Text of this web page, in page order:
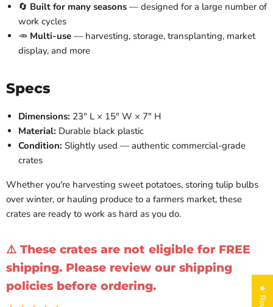
🔄 Built for many seasons — designed for a large number of
work cycles
🥕 Multi-use — harvesting, storage, transplanting, market
display, and more
Specs
Dimensions: 23" L × 15" W × 7" H
Material: Durable black plastic
Condition: Slightly used — authentic commercial-grade
crates
Whether you're harvesting sweet potatoes, storing tulip bulbs
over winter, or hauling produce to a farmers market, these
crates are ready to work as hard as you do.
⚠️ These crates are not eligible for FREE
shipping. Please review our shipping
policies before ordering.